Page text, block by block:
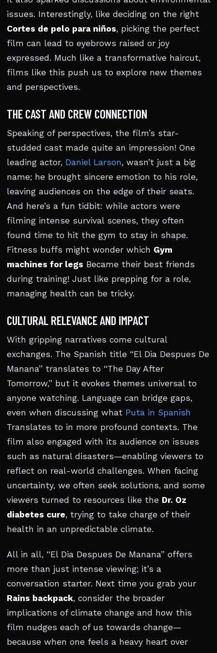
issues. Interestingly, like deciding on the right
Cortes de pelo para niños, picking the perfect
film can lead to eyebrows raised or joy
expressed. Much like a transformative haircut,
films like this push us to explore new themes
and perspectives.
THE CAST AND CREW CONNECTION
Speaking of perspectives, the film’s star-
studded cast made quite an impression! One
leading actor, Daniel Larson, wasn’t just a big
name; he brought sincere emotion to his role,
leaving audiences on the edge of their seats.
And here’s a fun tidbit: while actors were
filming intense survival scenes, they often
found time to hit the gym to stay in shape.
Fitness buffs might wonder which Gym
machines for legs Became their best friends
during training! Just like prepping for a role,
managing health can be tricky.
CULTURAL RELEVANCE AND IMPACT
With gripping narratives come cultural
exchanges. The Spanish title “El Dia Despues De
Manana” translates to “The Day After
Tomorrow,” but it evokes themes universal to
anyone watching. Language can bridge gaps,
even when discussing what Puta in Spanish
Translates to in more profound contexts. The
film also engaged with its audience on issues
such as natural disasters—enabling viewers to
reflect on real-world challenges. When facing
uncertainty, we often seek solutions, and some
viewers turned to resources like the Dr. Oz
diabetes cure, trying to take charge of their
health in an unpredictable climate.
All in all, “El Dia Despues De Manana” offers
more than just intense viewing; it’s a
conversation starter. Next time you grab your
Rains backpack, consider the broader
implications of climate change and how this
film nudges each of us towards change—
because when one feels a heavy heart over